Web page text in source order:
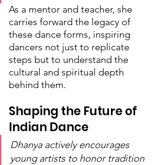
As a mentor and teacher, she
carries forward the legacy of
these dance forms, inspiring
dancers not just to replicate
steps but to understand the
cultural and spiritual depth
behind them.
Shaping the Future of
Indian Dance
Dhanya actively encourages
young artists to honor tradition